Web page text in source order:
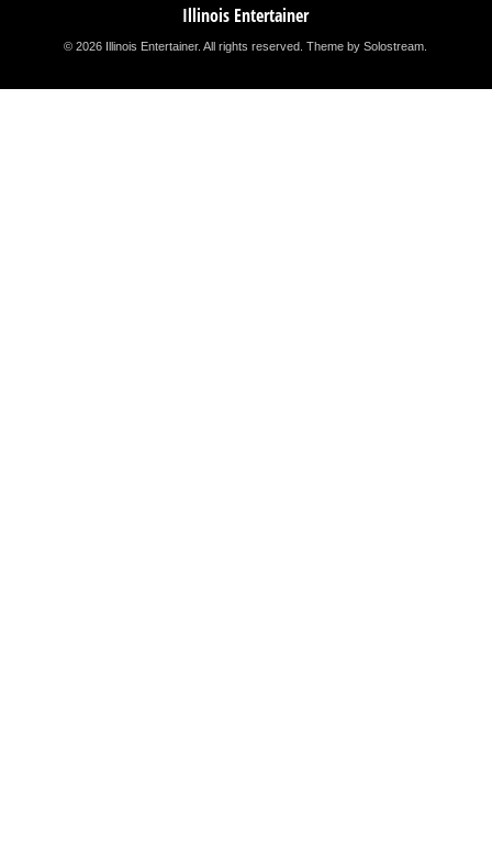
Illinois Entertainer
© 2026 Illinois Entertainer. All rights reserved.Theme by Solostream